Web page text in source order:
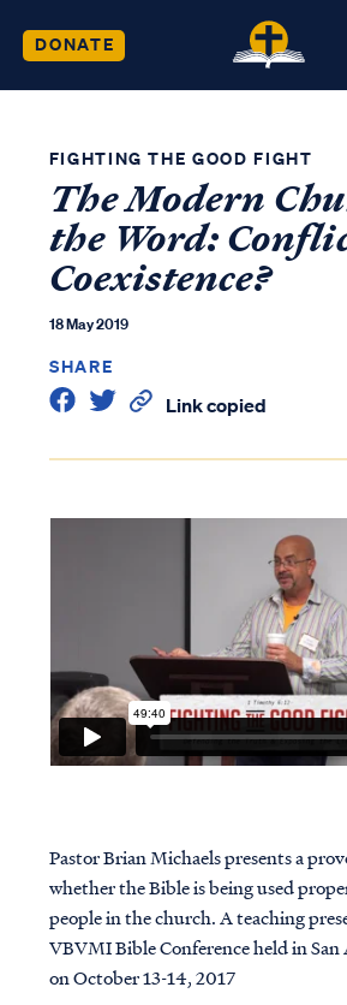
DONATE
FIGHTING THE GOOD FIGHT
The Modern
the Word:
Coexistence?
18 May 2019
SHARE
Link copied
Pastor Brian Michaels presents a
whether the Bible is being used
people in the church. A teaching
VBVMI Bible Conference held in San
on October 13-14, 2017